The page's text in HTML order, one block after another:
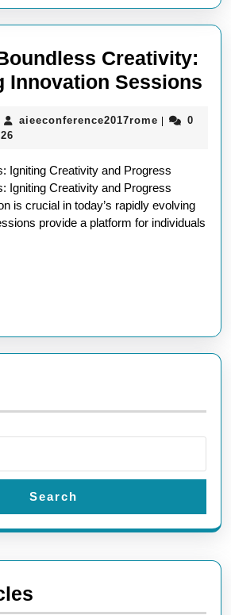
Digital
Landscape
Creativity:
Innovation Sessions
aieeconference2017rome
0
Igniting Creativity and Progress
Igniting Creativity and Progress
is crucial in today’s rapidly evolving
provide a platform for individuals
Search